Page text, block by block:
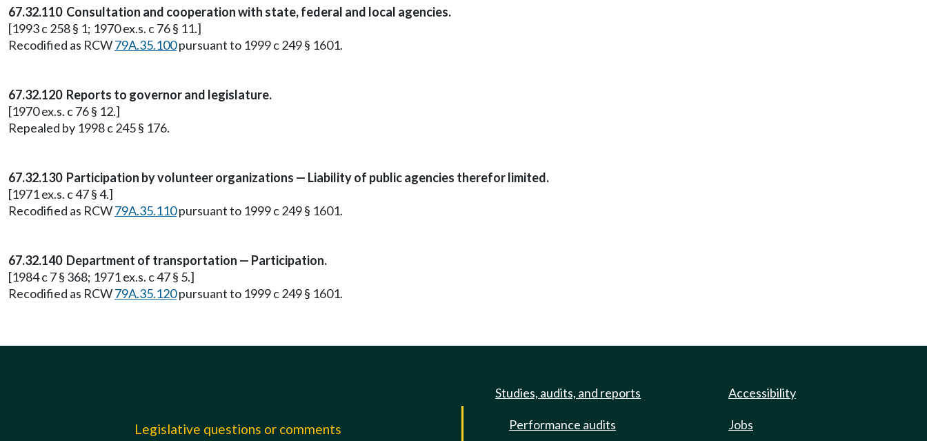
67.32.110 Consultation and cooperation with state, federal and local agencies.
[1993 c 258 § 1; 1970 ex.s. c 76 § 11.]
Recodified as RCW79A.35.100pursuant to 1999 c 249 § 1601.
67.32.120 Reports to governor and legislature.
[1970 ex.s. c 76 § 12.]
Repealed by 1998 c 245 § 176.
67.32.130 Participation by volunteer organizations — Liability of public agencies therefor limited.
[1971 ex.s. c 47 § 4.]
Recodified as RCW79A.35.110pursuant to 1999 c 249 § 1601.
67.32.140 Department of transportation — Participation.
[1984 c 7 § 368; 1971 ex.s. c 47 § 5.]
Recodified as RCW79A.35.120pursuant to 1999 c 249 § 1601.
Legislative questions or comments
Studies, audits, and reports
Performance audits
Accessibility
Jobs